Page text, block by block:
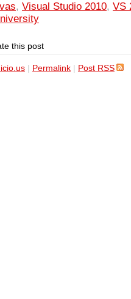
, Visual Studio 2010, VS
this post
| Permalink | Post RSS